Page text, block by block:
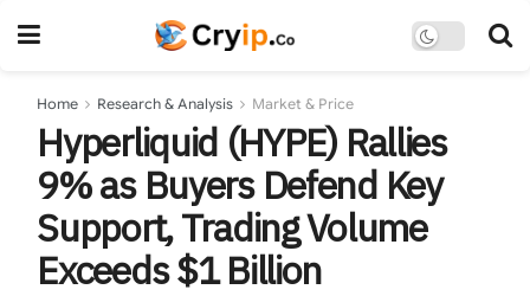
Home Research & Analysis Market & Price
Hyperliquid (HYPE) Rallies
9% as Buyers Defend Key
Support, Trading Volume
Exceeds $1 Billion